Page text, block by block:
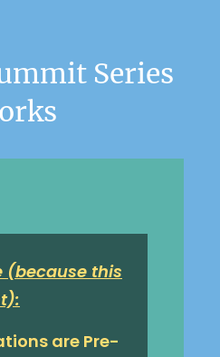
Series
(because this
are Pre-